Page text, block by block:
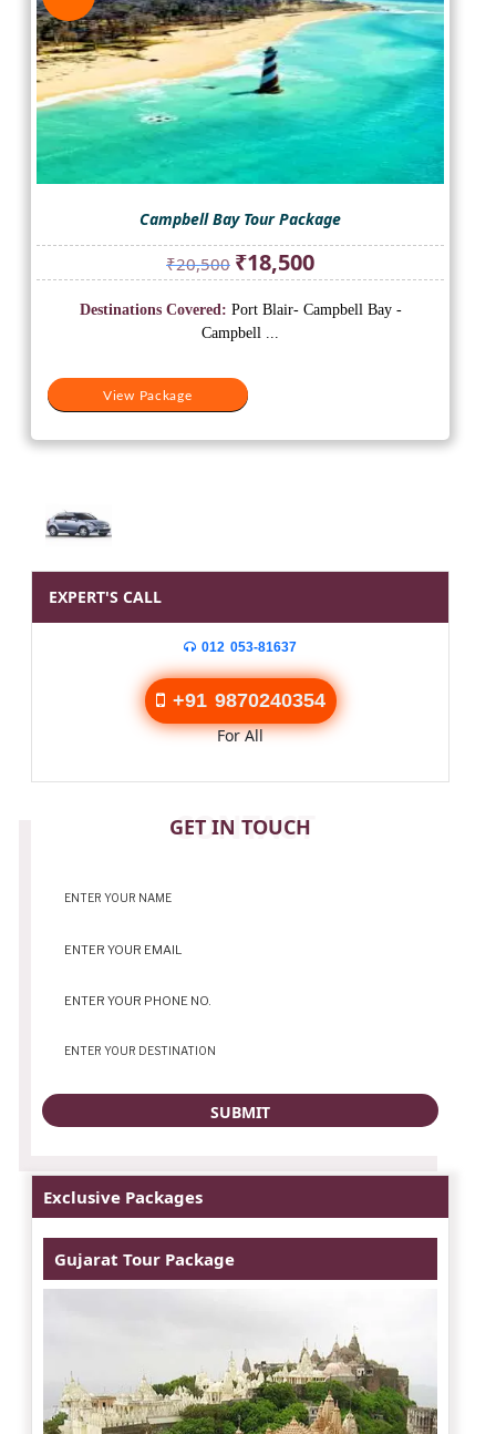
Campbell Bay Tour Package
₹20,500 Original
price
was:
₹20,500.
₹18,500Current
price
is:
View Package
Destinations Covered: Port Blair- Campbell Bay -
Campbell ...
EXPERT'S CALL
012 053-81637
+91 9870240354
For All
GET IN TOUCH
CONTACT
Exclusive Packages
Gujarat Tour Package